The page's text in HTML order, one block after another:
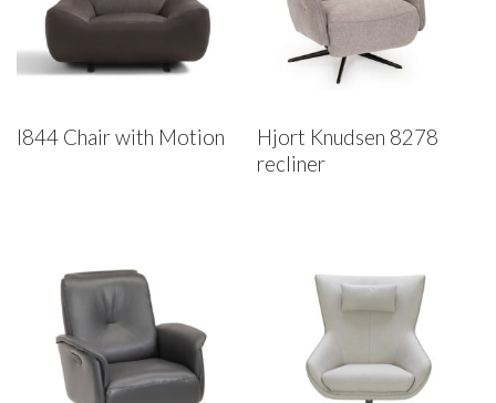
I844 Chair with Motion
Hjort Knudsen 8278
recliner